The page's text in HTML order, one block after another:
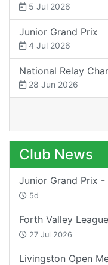
5 Jul 2026
Junior Grand Prix
4 Jul 2026
National Relay
28 Jun 2026
Club News
Junior Grand Prix -
5d
Forth Valley
27 Jul 2026
Livingston Open